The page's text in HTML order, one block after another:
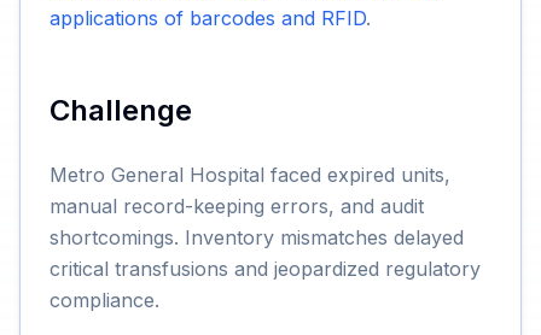
applications of barcodes and RFID.
Challenge
Metro General Hospital faced expired units,
manual record-keeping errors, and audit
shortcomings. Inventory mismatches delayed
critical transfusions and jeopardized regulatory
compliance.